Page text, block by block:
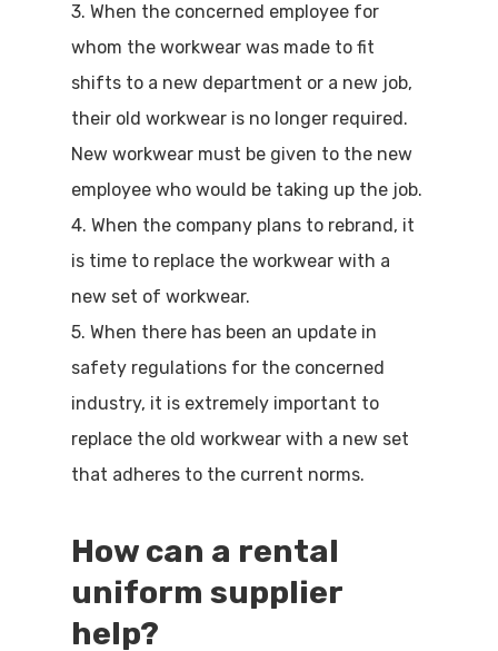
3. When the concerned employee for
whom the workwear was made to fit
shifts to a new department or a new job,
their old workwear is no longer required.
New workwear must be given to the new
employee who would be taking up the job.
4. When the company plans to rebrand, it
is time to replace the workwear with a
new set of workwear.
5. When there has been an update in
safety regulations for the concerned
industry, it is extremely important to
replace the old workwear with a new set
that adheres to the current norms.
How can a rental
uniform supplier
help?